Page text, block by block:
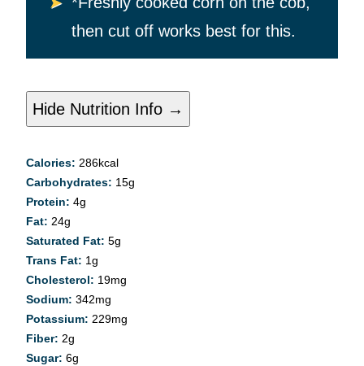
then cut off works best for this.
Hide Nutrition Info →
Calories: 286kcal
Carbohydrates: 15g
Protein: 4g
Fat: 24g
Saturated Fat: 5g
Trans Fat: 1g
Cholesterol: 19mg
Sodium: 342mg
Potassium: 229mg
Fiber: 2g
Sugar: 6g